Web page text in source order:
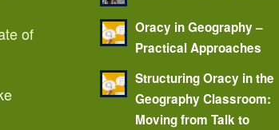
of
Oracy in Geography –
Practical Approaches
Structuring Oracy in the
Geography Classroom:
Moving from Talk to